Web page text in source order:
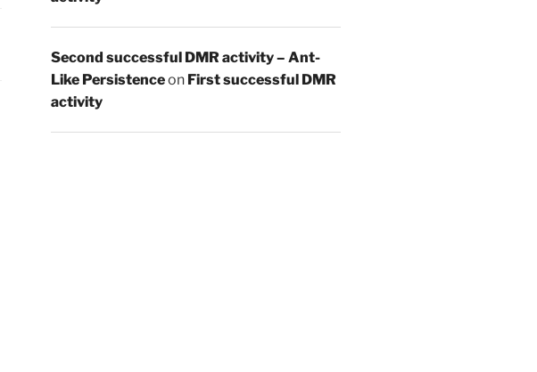
Second successful DMR activity – Ant-
Like Persistenceon First successful DMR
activity